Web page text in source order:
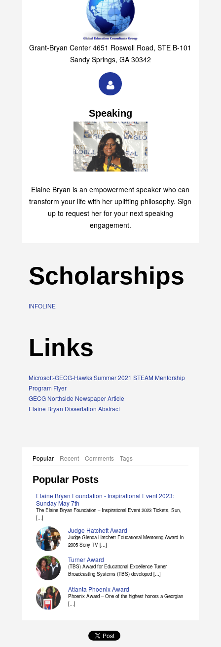
Grant-Bryan Center 4651 Roswell Road, STE B-101
Sandy Springs, GA 30342
Speaking
Elaine Bryan is an empowerment speaker who can
transform your life with her uplifting philosophy. Sign
up to request her for your next speaking
engagement.
Scholarships
INFOLINE
Links
Microsoft-GECG-Hawks Summer 2021 STEAM Mentorship
Program Flyer
GECG Northside Newspaper Article
Elaine Bryan Dissertation Abstract
Popular Recent Comments Tags
Popular Posts
Elaine Bryan Foundation - Inspirational Event 2023:
Sunday May 7th
The Elaine Bryan Foundation – Inspirational Event 2023 Tickets, Sun,
[...]
Judge Hatchett Award
Judge Glenda Hatchett Educational Mentoring Award In
2005 Sony TV [...]
Turner Award
(TBS) Award for Educational Excellence Turner
Broadcasting Systems (TBS) developed [...]
Atlanta Phoenix Award
Phoenix Award – One of the highest honors a Georgian
[...]